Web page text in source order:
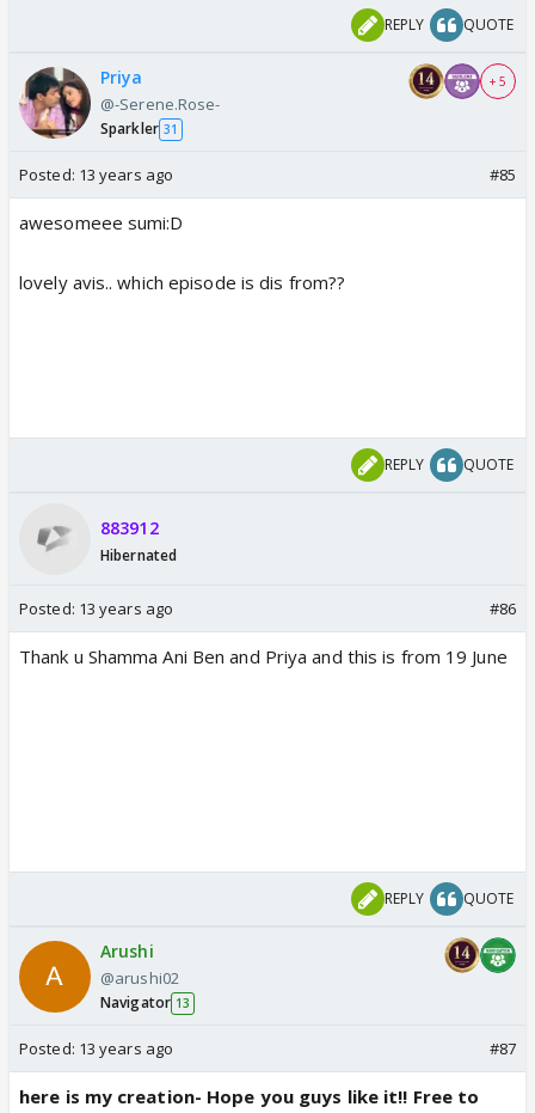
REPLY QUOTE
Priya
@-Serene.Rose-
Sparkler 31
+ 5
Posted: 13 years ago #85
awesomeee sumi:D
lovely avis.. which episode is dis from??
REPLY QUOTE
883912
Hibernated
Posted: 13 years ago #86
Thank u Shamma Ani Ben and Priya and this is from 19 June
REPLY QUOTE
Arushi
@arushi02
Navigator 13
Posted: 13 years ago #87
here is my creation- Hope you guys like it!! Free to